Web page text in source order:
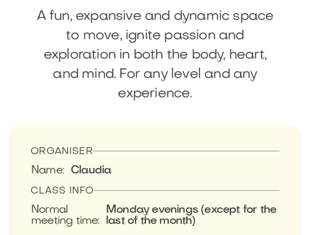
A fun, expansive and dynamic space
to move, ignite passion and
exploration in both the body, heart,
and mind. For any level and any
experience.
ORGANISER
Name: Claudia
CLASS INFO
Normal
meeting time:
Monday evenings (except for the
last of the month)